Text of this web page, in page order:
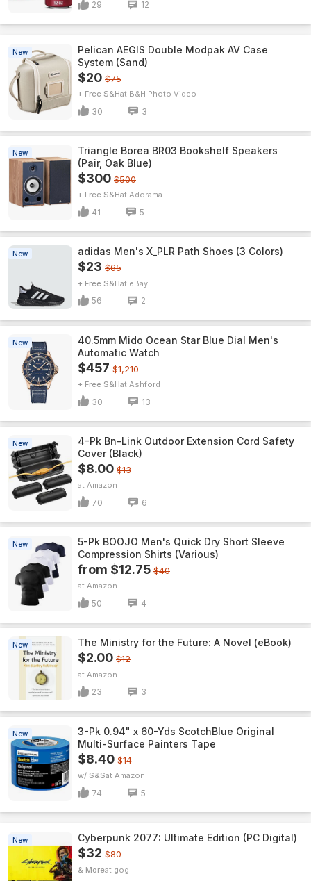
29 12
New
Pelican AEGIS Double Modpak AV Case
System (Sand)
$20 $75
+ Free S&H B&H Photo Video
30 3
New
Triangle Borea BR03 Bookshelf Speakers
(Pair, Oak Blue)
$300 $500
+ Free S&H Adorama
41 5
New adidas Men's X_PLR Path Shoes (3 Colors)
$23 $65
+ Free S&H eBay
56 2
New
40.5mm Mido Ocean Star Blue Dial Men's
Automatic Watch
$457 $1,210
+ Free S&H Ashford
30 13
New
4-Pk Bn-Link Outdoor Extension Cord Safety
Cover (Black)
$8.00 $13
Amazon
70 6
New
5-Pk BOOJO Men's Quick Dry Short Sleeve
Compression Shirts (Various)
from $12.75 $40
Amazon
50 4
New The Ministry for the Future: A Novel (eBook)
$2.00 $12
Amazon
23 3
New
3-Pk 0.94" x 60-Yds ScotchBlue Original
Multi-Surface Painters Tape
$8.40 $14
w/ S&S Amazon
74 5
New Cyberpunk 2077: Ultimate Edition (PC Digital)
$32 $80
& More gog